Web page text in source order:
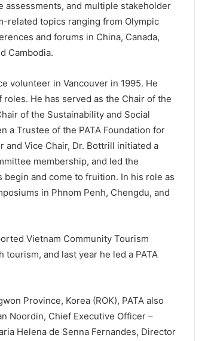
and multiple stakeholder
related topics ranging from Olympic
and forums in China, Canada,
Cambodia.
volunteer in Vancouver in 1995. He
He has served as the Chair of the
of the Sustainability and Social
a Trustee of the PATA Foundation for
Vice Chair, Dr. Bottrill initiated a
membership, and led the
and come to fruition. In his role as
in Phnom Penh, Chengdu, and
Vietnam Community Tourism
and last year he led a PATA
Province, Korea (ROK), PATA also
Noordin, Chief Executive Officer –
Helena de Senna Fernandes, Director